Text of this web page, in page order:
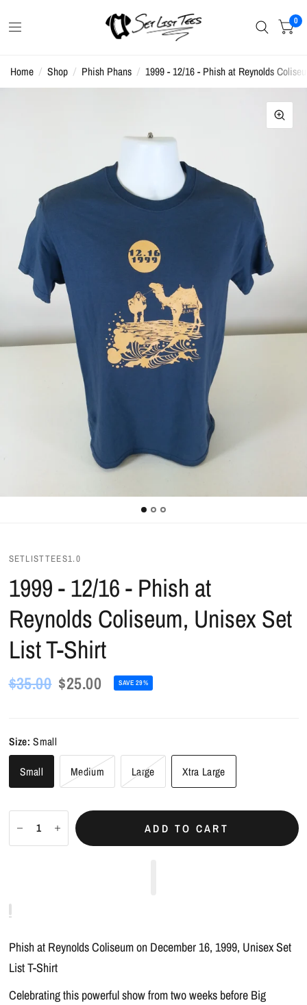
0
Home / Shop / Phish Phans / 1999 - 12/16 - Phish at Reynolds
SETLISTTEES1.0
1999 - 12/16 - Phish at
Reynolds Coliseum, Unisex Set
List T-Shirt
$35.00 $25.00 SAVE 29%
Size:Small
Small Medium Large Xtra Large
ADD TO CART
Phish at Reynolds Coliseum on December 16, 1999, Unisex Set
List T-Shirt
Celebrating this powerful show from two weeks before Big